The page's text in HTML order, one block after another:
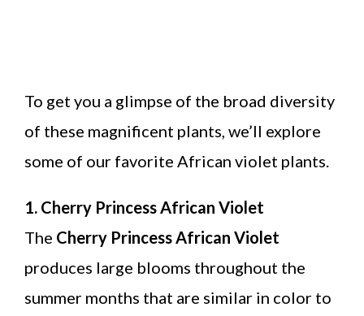
To get you a glimpse of the broad diversity
of these magnificent plants, we’ll explore
some of our favorite African violet plants.
1. Cherry Princess African Violet
The Cherry Princess African Violet
produces large blooms throughout the
summer months that are similar in color to